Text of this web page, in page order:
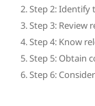
Step 2: Identify
Step 3: Review
Step 4: Know
Step 5: Obtain
Step 6: